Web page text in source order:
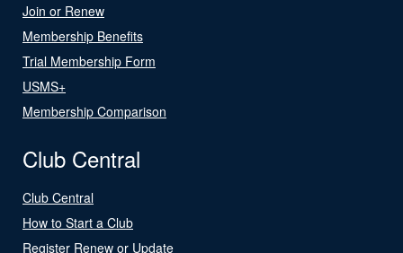
Join or Renew
Membership Benefits
Trial Membership Form
USMS+
Membership Comparison
Club Central
Club Central
How to Start a Club
Register Renew or Update